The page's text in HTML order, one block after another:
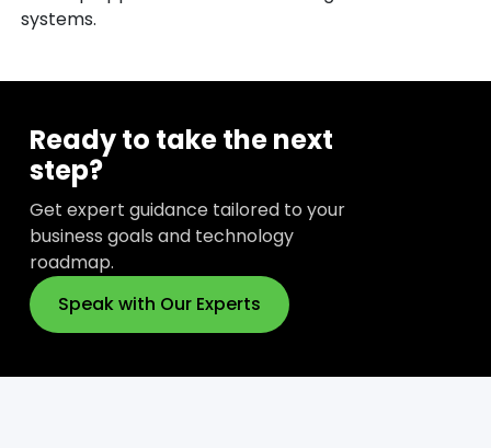
systems.
Ready to take the next
step?
Get expert guidance tailored to your
business goals and technology
roadmap.
Speak with Our Experts